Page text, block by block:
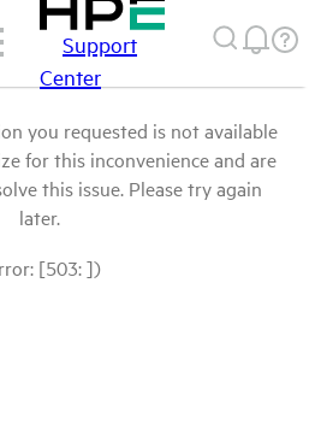
Support
Center
you requested is not available
for this inconvenience and are
this issue. Please try again
later.
[503: ])